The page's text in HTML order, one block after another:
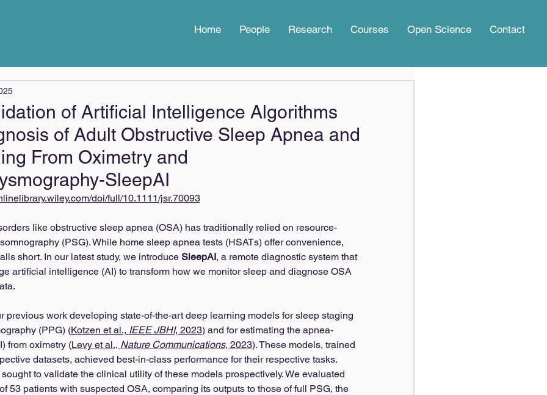
Home People Research Courses Open Science Contact
of Artificial Intelligence Algorithms
of Adult Obstructive Sleep Apnea and
From Oximetry and
SleepAI
doi/full/10.1111/jsr.70093
like obstructive sleep apnea (OSA) has traditionally relied on resource-
(PSG). While home sleep apnea tests (HSATs) offer convenience,
short. In our latest study, we introduce SleepAI, a remote diagnostic system that
artificial intelligence (AI) to transform how we monitor sleep and diagnose OSA
previous work developing state-of-the-art deep learning models for sleep staging
(PPG) (Kotzen et al., IEEE JBHI, 2023) and for estimating the apnea-
from oximetry (Levy et al., Nature Communications, 2023). These models, trained
datasets, achieved best-in-class performance for their respective tasks.
to validate the clinical utility of these models prospectively. We evaluated
53 patients with suspected OSA, comparing its outputs to those of full PSG, the